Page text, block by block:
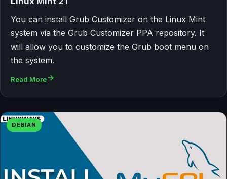
You can install Grub Customizer on the Linux Mint
system via the Grub Customizer PPA repository. It
will allow you to customize the Grub boot menu on
the system.
Read More
DEBIAN